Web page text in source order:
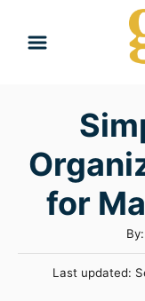
for
By:
PLast updated: